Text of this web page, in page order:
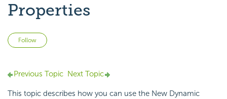
Properties
Follow
Previous Topic Next Topic
This topic describes how you can use the New Dynamic